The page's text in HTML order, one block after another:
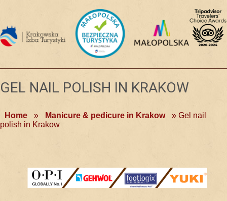
GEL NAIL POLISH IN KRAKOW
Home » Manicure & pedicure in Krakow » Gel nail
polish in Krakow